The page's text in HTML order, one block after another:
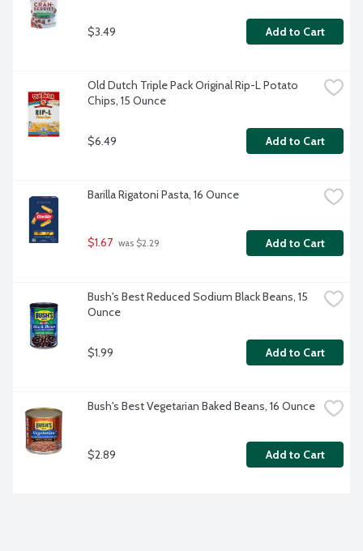
$3.49 Add to Cart
Old Dutch Triple Pack Original Rip-L Potato
Chips, 15 Ounce
$6.49 Add to Cart
Barilla Rigatoni Pasta, 16 Ounce
$1.67 was $2.29 Add to Cart
Bush's Best Reduced Sodium Black Beans, 15
Ounce
$1.99 Add to Cart
Bush's Best Vegetarian Baked Beans, 16 Ounce
$2.89 Add to Cart